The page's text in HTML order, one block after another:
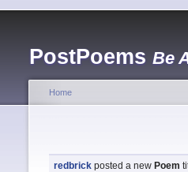
PostPoems Be
Home
redbrick posted a new Poem